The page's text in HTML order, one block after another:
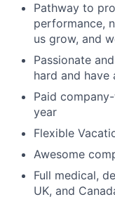
Pathway to
performance,
us grow, and
Passionate
hard and
Paid
year
Flexible
Awesome
Full medical,
UK, and